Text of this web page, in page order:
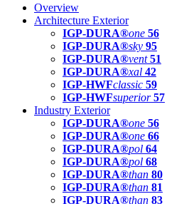
Overview
Architecture Exterior
IGP-DURA®one 56
IGP-DURA®sky 95
IGP-DURA®vent 51
IGP-DURA®xal 42
IGP-HWFclassic 59
IGP-HWFsuperior 57
Industry Exterior
IGP-DURA®one 56
IGP-DURA®one 66
IGP-DURA®pol 64
IGP-DURA®pol 68
IGP-DURA®than 80
IGP-DURA®than 81
IGP-DURA®than 83